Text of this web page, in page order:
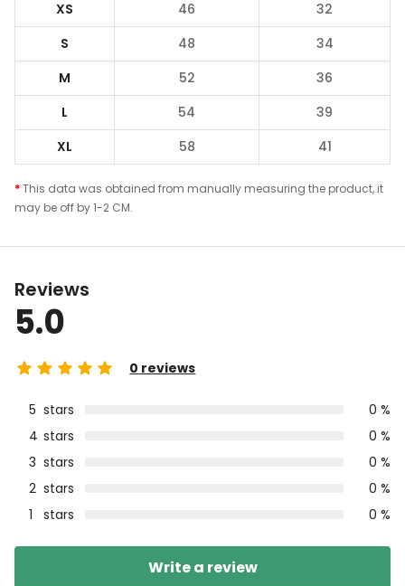
XS 46
32
S
48
34
M
52
36
L
54
39
XL
58 41
*This data was obtained from manually measuring the product, it
may be off by 1-2 CM.
Reviews
5.0
0 reviews
5 stars
0 %
4 stars
0 %
3 stars
0 %
2 stars
0 %
1
stars 0 %
Write a review